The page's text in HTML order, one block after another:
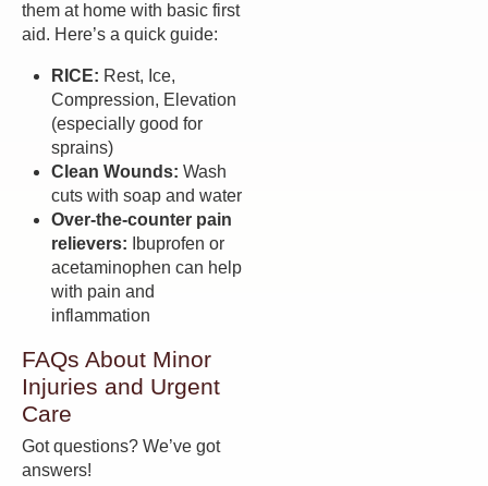
them at home with basic first
aid. Here’s a quick guide:
RICE: Rest, Ice,
Compression, Elevation
(especially good for
sprains)
Clean Wounds: Wash
cuts with soap and water
Over-the-counter pain
relievers: Ibuprofen or
acetaminophen can help
with pain and
inflammation
FAQs About Minor
Injuries and Urgent
Care
Got questions? We’ve got
answers!